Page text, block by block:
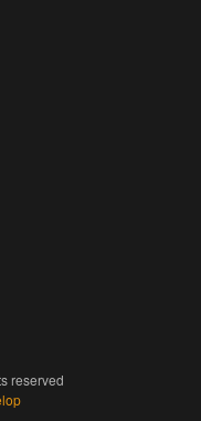
reserved